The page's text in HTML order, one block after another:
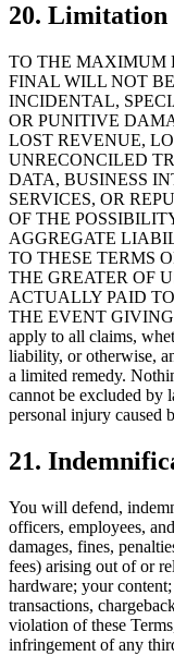
20.
TO THE MAXIMUM
FINAL WILL NOT
INCIDENTAL,
OR PUNITIVE
LOST REVENUE,
UNRECONCILED
DATA, BUSINESS
SERVICES, OR
OF THE
AGGREGATE
TO THESE TERMS
THE GREATER OF
ACTUALLY PAID
THE EVENT GIVING
apply to all claims,
liability, or otherwise,
a limited remedy.
cannot be excluded by
personal injury caused
21.
You will defend,
officers, employees,
damages, fines,
fees) arising out of or
hardware; your
transactions,
violation of these
infringement of any